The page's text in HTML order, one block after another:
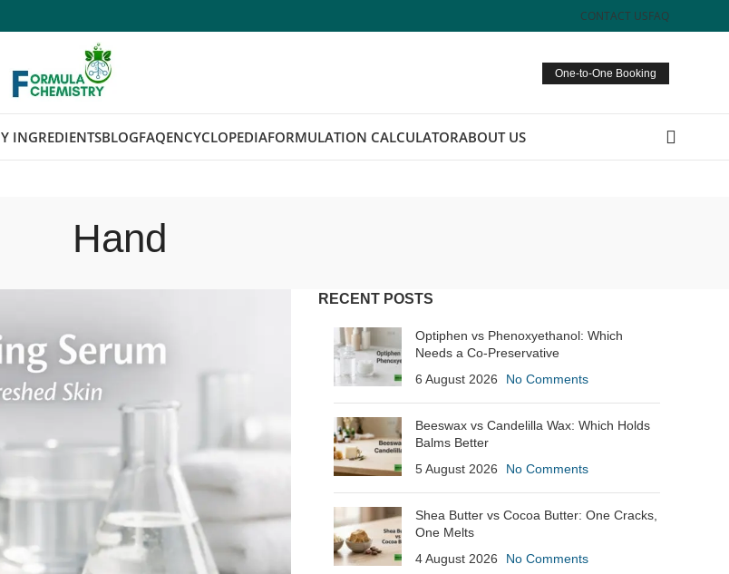
CONTACT USFAQ
One-to-One Booking
INGREDIENTSBLOGFAQENCYCLOPEDIAFORMULATION CALCULATORABOUT US
Hand
RECENT POSTS
Optiphen vs Phenoxyethanol: Which
Needs a Co-Preservative
6 August 2026
No Comments
Beeswax vs Candelilla Wax: Which Holds
Balms Better
5 August 2026
No Comments
Shea Butter vs Cocoa Butter: One Cracks,
One Melts
4 August 2026
No Comments